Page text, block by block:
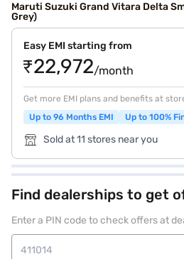
Maruti Suzuki Grand Vitara Delta
Grey)
Easy EMI starting from
₹22,972/month
Get more EMI plans and benefits at
Up to 96 Months EMI
Up to 100%
Sold at 11 stores near you
Find dealerships to get
Enter a PIN code to check offers at